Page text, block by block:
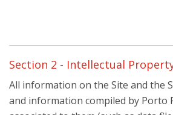
Section 2 - Intellectual
All information on the Site and the
and information compiled by Porto